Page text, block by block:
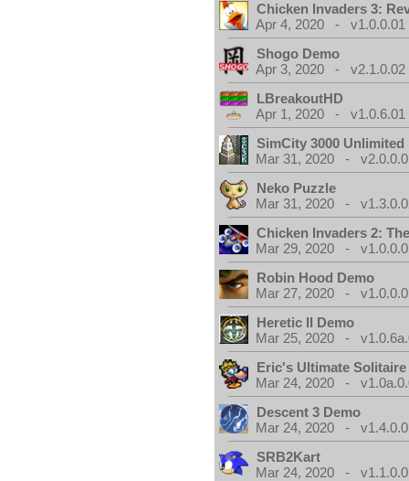
Chicken Invaders 3:
Apr 4, 2020 - v1.0.0.01
Shogo Demo
Apr 3, 2020 - v2.1.0.02
LBreakoutHD
Apr 1, 2020 - v1.0.6.01
SimCity 3000 Unlimited
Mar 31, 2020 -
Neko Puzzle
Mar 31, 2020 -
Chicken Invaders 2:
Mar 29, 2020 -
Robin Hood Demo
Mar 27, 2020 -
Heretic II Demo
Mar 25, 2020 -
Eric's Ultimate Solitaire
Mar 24, 2020 -
Descent 3 Demo
Mar 24, 2020 -
SRB2Kart
Mar 24, 2020 -